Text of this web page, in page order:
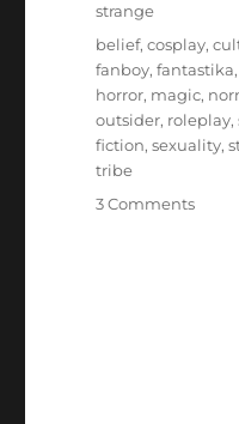
strange
Tags
belief,cosplay,
fanboy,fantastika
horror, magic,
outsider, roleplay,
fiction,sexuality,
tribe
3 Commentson